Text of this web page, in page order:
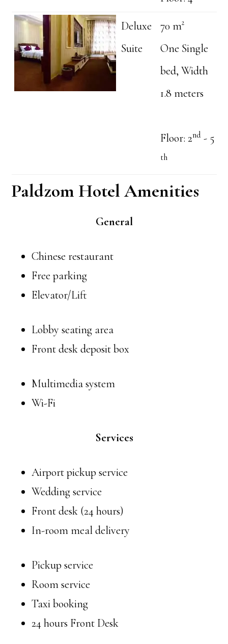
Deluxe
Suite
70 m²
One Single
bed, Width
1.8 meters
Floor: 2nd - 5
th
Paldzom Hotel Amenities
General
Chinese restaurant
Free parking
Elevator/Lift
Lobby seating area
Front desk deposit box
Multimedia system
Wi-Fi
Services
Airport pickup service
Wedding service
Front desk (24 hours)
In-room meal delivery
Pickup service
Room service
Taxi booking
24 hours Front Desk